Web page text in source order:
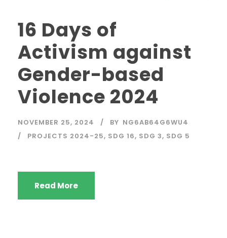
16 Days of
Activism against
Gender-based
Violence 2024
NOVEMBER 25, 2024 BY NG6AB64G6WU4
PROJECTS 2024-25, SDG 16, SDG 3, SDG 5
Read More